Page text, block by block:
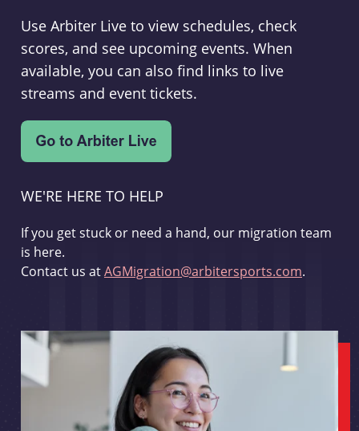
Use Arbiter Live to view schedules, check
scores, and see upcoming events. When
available, you can also find links to live
streams and event tickets.
WE'RE HERE TO HELP
If you get stuck or need a hand, our migration team
is here.
Contact us atAGMigration@arbitersports.com.